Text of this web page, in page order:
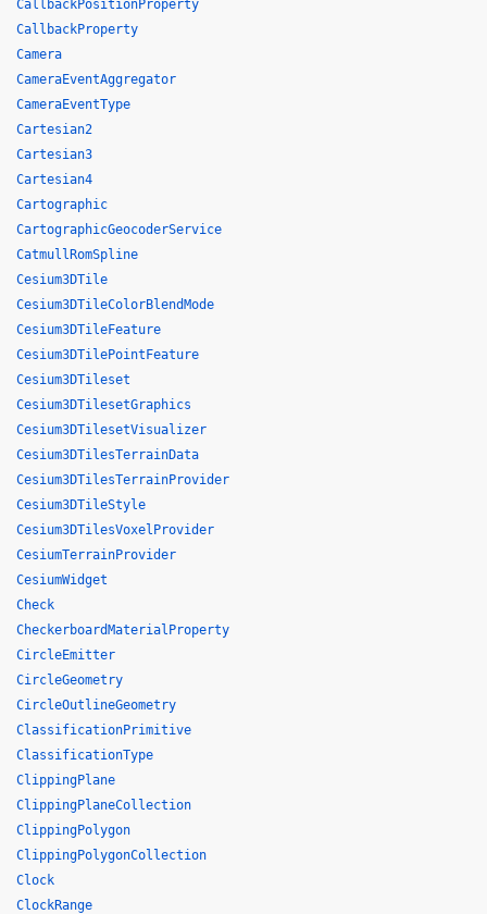
CallbackPositionProperty
CallbackProperty
Camera
CameraEventAggregator
CameraEventType
Cartesian2
Cartesian3
Cartesian4
Cartographic
CartographicGeocoderService
CatmullRomSpline
Cesium3DTile
Cesium3DTileColorBlendMode
Cesium3DTileFeature
Cesium3DTilePointFeature
Cesium3DTileset
Cesium3DTilesetGraphics
Cesium3DTilesetVisualizer
Cesium3DTilesTerrainData
Cesium3DTilesTerrainProvider
Cesium3DTileStyle
Cesium3DTilesVoxelProvider
CesiumTerrainProvider
CesiumWidget
Check
CheckerboardMaterialProperty
CircleEmitter
CircleGeometry
CircleOutlineGeometry
ClassificationPrimitive
ClassificationType
ClippingPlane
ClippingPlaneCollection
ClippingPolygon
ClippingPolygonCollection
Clock
ClockRange